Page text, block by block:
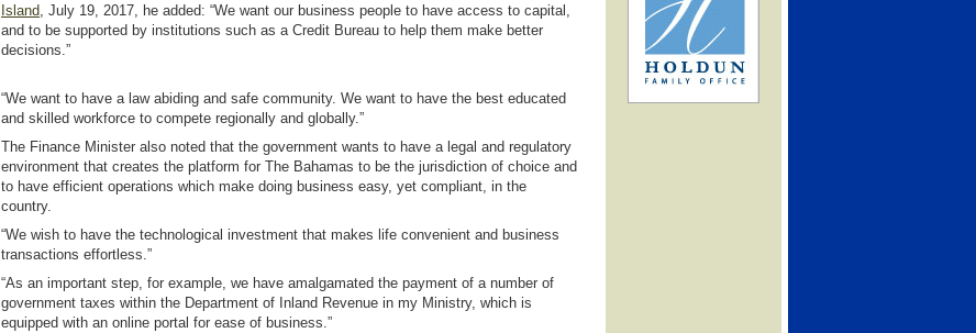
Island, July 19, 2017, he added: “We want our business people to have access to capital,
and to be supported by institutions such as a Credit Bureau to help them make better
decisions.”
“We want to have a law abiding and safe community. We want to have the best educated
and skilled workforce to compete regionally and globally.”
The Finance Minister also noted that the government wants to have a legal and regulatory
environment that creates the platform for The Bahamas to be the jurisdiction of choice and
to have efficient operations which make doing business easy, yet compliant, in the
country.
“We wish to have the technological investment that makes life convenient and business
transactions effortless.”
“As an important step, for example, we have amalgamated the payment of a number of
government taxes within the Department of Inland Revenue in my Ministry, which is
equipped with an online portal for ease of business.”